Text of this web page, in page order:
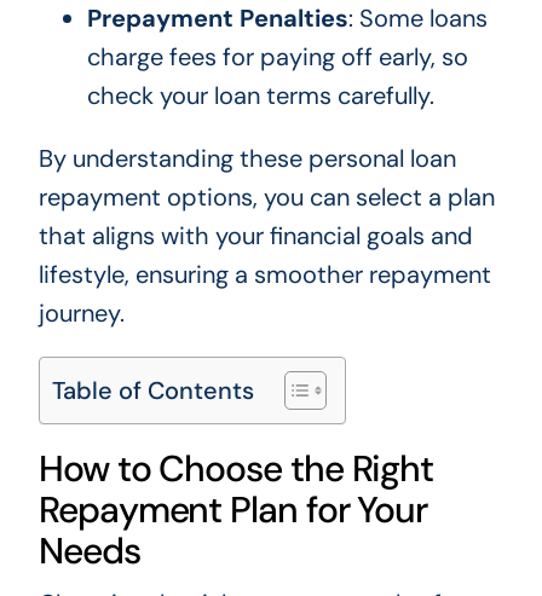
Prepayment Penalties: Some loans
charge fees for paying off early, so
check your loan terms carefully.
By understanding these personal loan
repayment options, you can select a plan
that aligns with your financial goals and
lifestyle, ensuring a smoother repayment
journey.
Table of Contents
How to Choose the Right
Repayment Plan for Your
Needs